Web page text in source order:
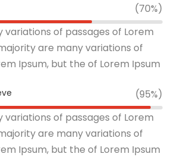
(70%)
variations of passages of Lorem
are many variations of
Ipsum, but the of Lorem Ipsum
(95%)
variations of passages of Lorem
are many variations of
Ipsum, but the of Lorem Ipsum